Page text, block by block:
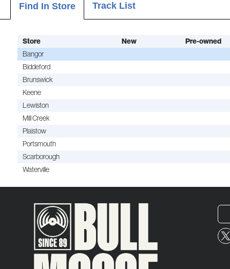
Find In Store Track List
Store New
Pre-owned
Bangor
Biddeford
Brunswick
Keene
Lewiston
Mill Creek
Plaistow
Portsmouth
Scarborough
Waterville